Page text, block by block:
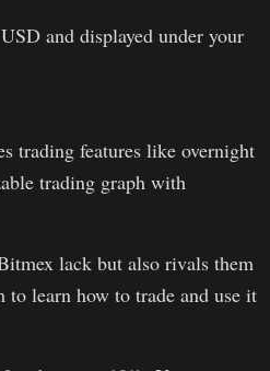
and displayed under your
trading features like overnight
trading graph with
lack but also rivals them
to learn how to trade and use it